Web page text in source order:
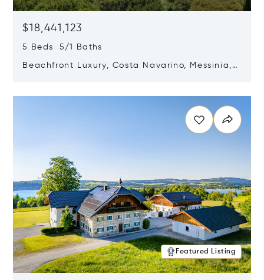
$18,441,123
5 Beds 5/1 Baths
Beachfront Luxury, Costa Navarino, Messinia,
Featured Listing